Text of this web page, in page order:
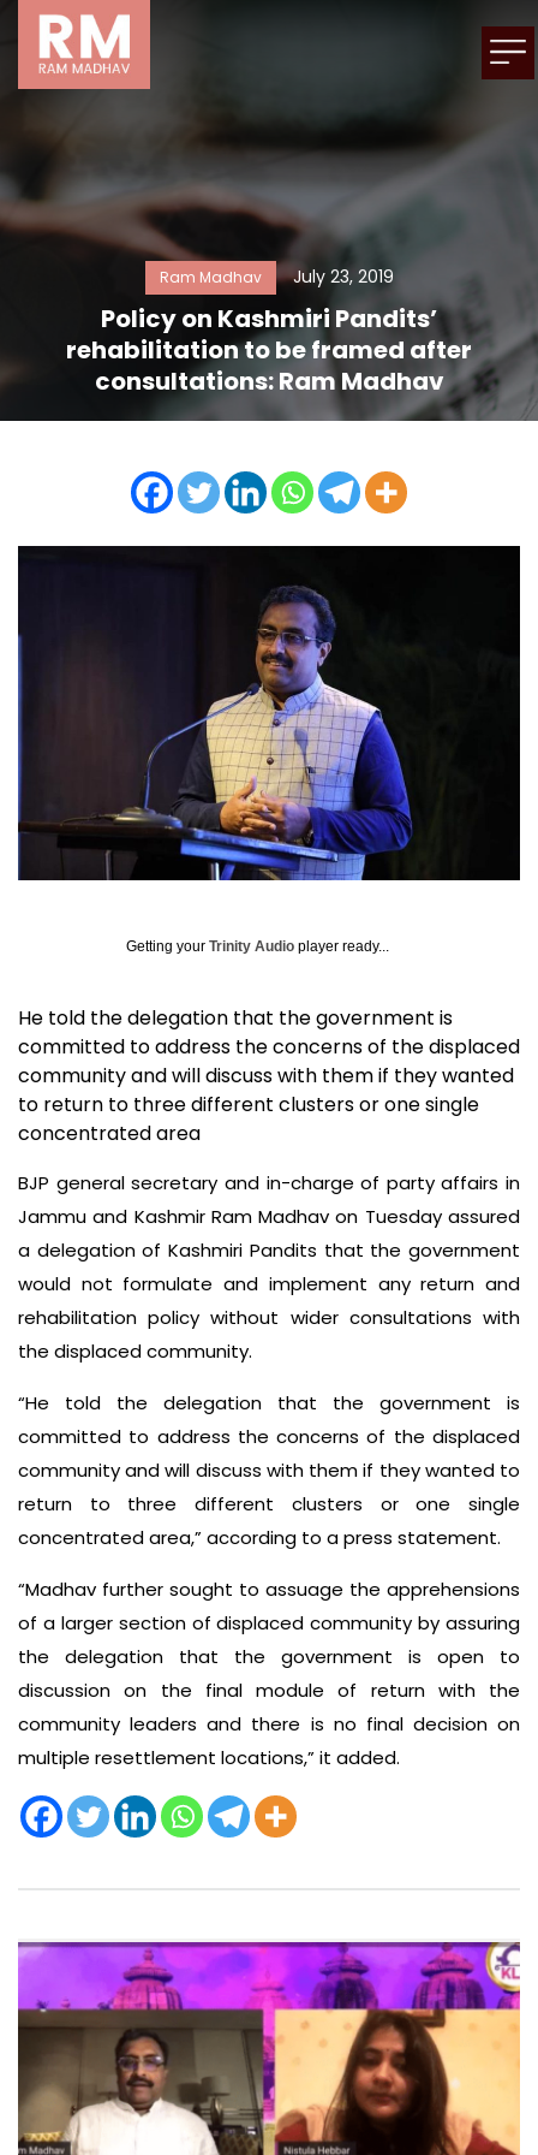
Ram Madhav July 23, 2019
Policy on Kashmiri Pandits’
rehabilitation to be framed after
consultations: Ram Madhav
Getting your Trinity Audio player ready...
He told the delegation that the government is
committed to address the concerns of the displaced
community and will discuss with them if they wanted
to return to three different clusters or one single
concentrated area
BJP general secretary and in-charge of party affairs in
Jammu and Kashmir Ram Madhav on Tuesday assured
a delegation of Kashmiri Pandits that the government
would not formulate and implement any return and
rehabilitation policy without wider consultations with
the displaced community.
“He told the delegation that the government is
committed to address the concerns of the displaced
community and will discuss with them if they wanted to
return to three different clusters or one single
concentrated area,” according to a press statement.
“Madhav further sought to assuage the apprehensions
of a larger section of displaced community by assuring
the delegation that the government is open to
discussion on the final module of return with the
community leaders and there is no final decision on
multiple resettlement locations,” it added.